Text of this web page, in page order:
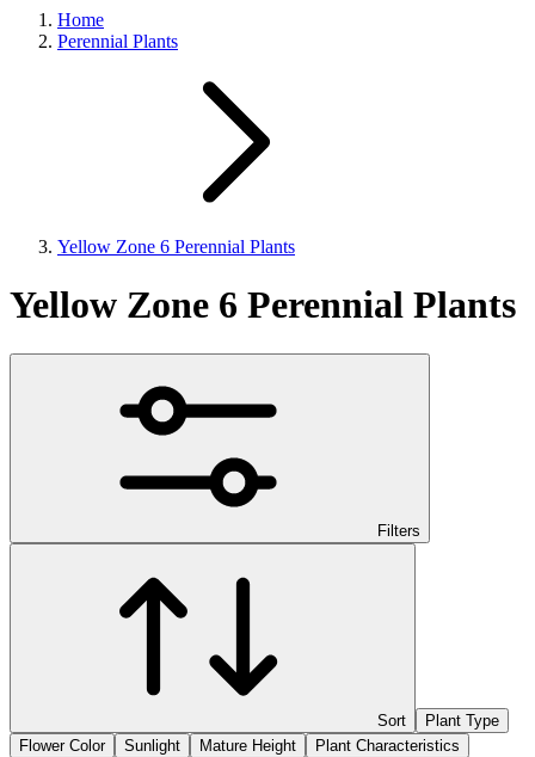
Home
Perennial Plants
Yellow Zone 6 Perennial Plants
Yellow Zone 6 Perennial Plants
Filters
Sort
Plant Type
Flower Color
Sunlight Mature Height
Plant Characteristics